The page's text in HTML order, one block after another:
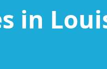
in